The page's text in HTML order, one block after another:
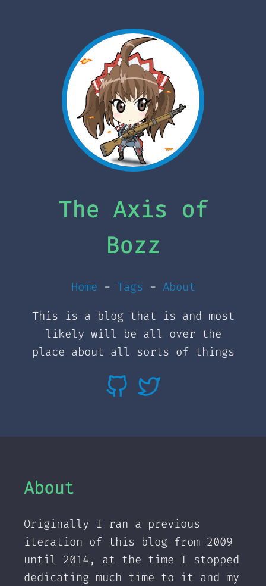
The Axis of
Bozz
Home - Tags - About
This is a blog that is and most
likely will be all over the
place about all sorts of things
About
Originally I ran a previous
iteration of this blog from 2009
until 2014, at the time I stopped
dedicating much time to it and my